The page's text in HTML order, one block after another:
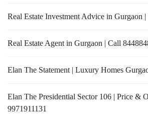
Real Estate Investment Advice in Gurgaon |
Real Estate Agent in Gurgaon | Call
Elan The Statement | Luxury Homes
Elan The Presidential Sector 106 | Price &
9971911131